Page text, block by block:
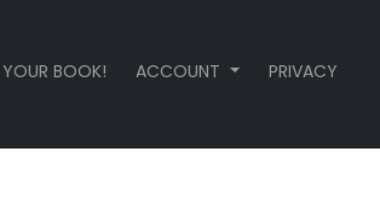
BOOK! ACCOUNT PRIVACY